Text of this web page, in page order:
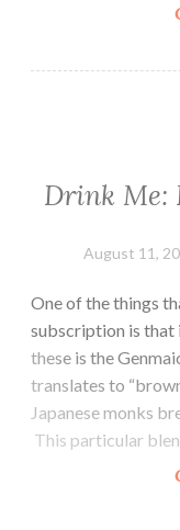
Drink Me:
August 11,
One of the things
subscription is that
these is the
translates to
Japanese monks
This particular